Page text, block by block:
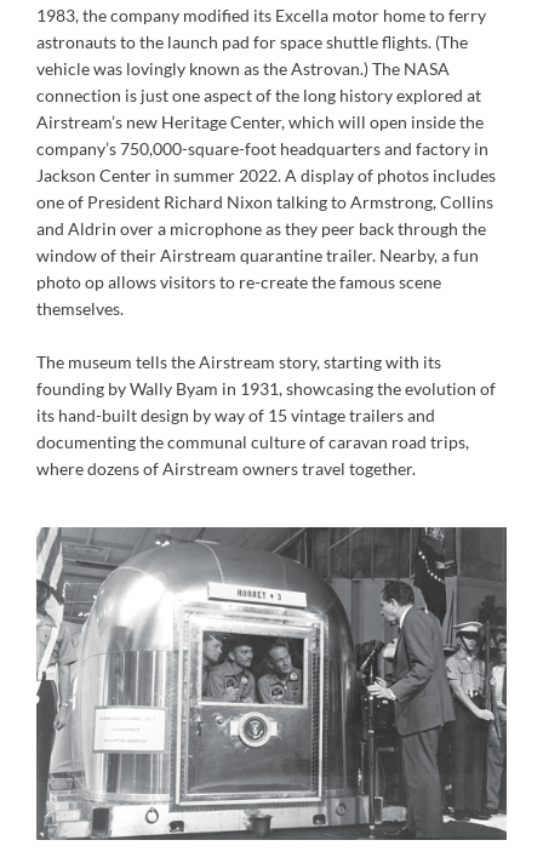
1983, the company modified its Excella motor home to ferry
astronauts to the launch pad for space shuttle flights. (The
vehicle was lovingly known as the Astrovan.) The NASA
connection is just one aspect of the long history explored at
Airstream’s new Heritage Center, which will open inside the
company’s 750,000-square-foot headquarters and factory in
Jackson Center in summer 2022. A display of photos includes
one of President Richard Nixon talking to Armstrong, Collins
and Aldrin over a microphone as they peer back through the
window of their Airstream quarantine trailer. Nearby, a fun
photo op allows visitors to re-create the famous scene
themselves.
The museum tells the Airstream story, starting with its
founding by Wally Byam in 1931, showcasing the evolution of
its hand-built design by way of 15 vintage trailers and
documenting the communal culture of caravan road trips,
where dozens of Airstream owners travel together.